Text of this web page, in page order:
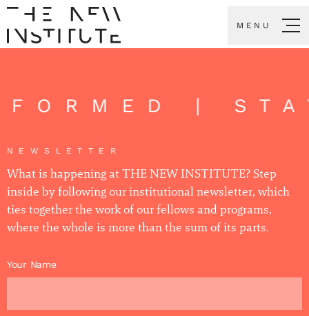
MENU
|
NEWSLETTER
What is happening at THE NEW INSTITUTE? Step
inside by following our institutional newsletter, which
ties together the work of our fellows and programs,
where the whole is more than the sum of its parts.
Your Name